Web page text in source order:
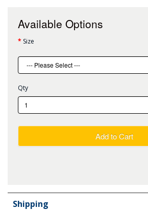
Available Options
Size
Qty
Add to Cart
Shipping